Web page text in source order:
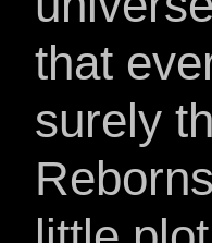
that
surely